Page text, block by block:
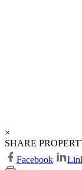
×
SHARE
Facebook